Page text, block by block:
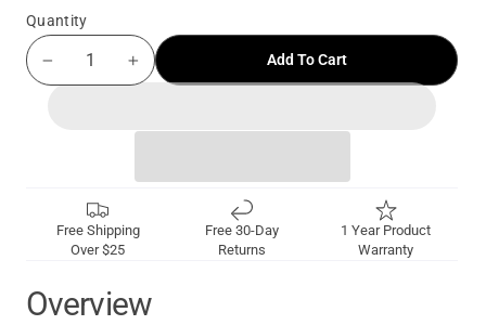
Add To Cart
Quantity
+
Free Shipping
Over $25
Free 30-Day
Returns
1 Year Product
Warranty
Overview